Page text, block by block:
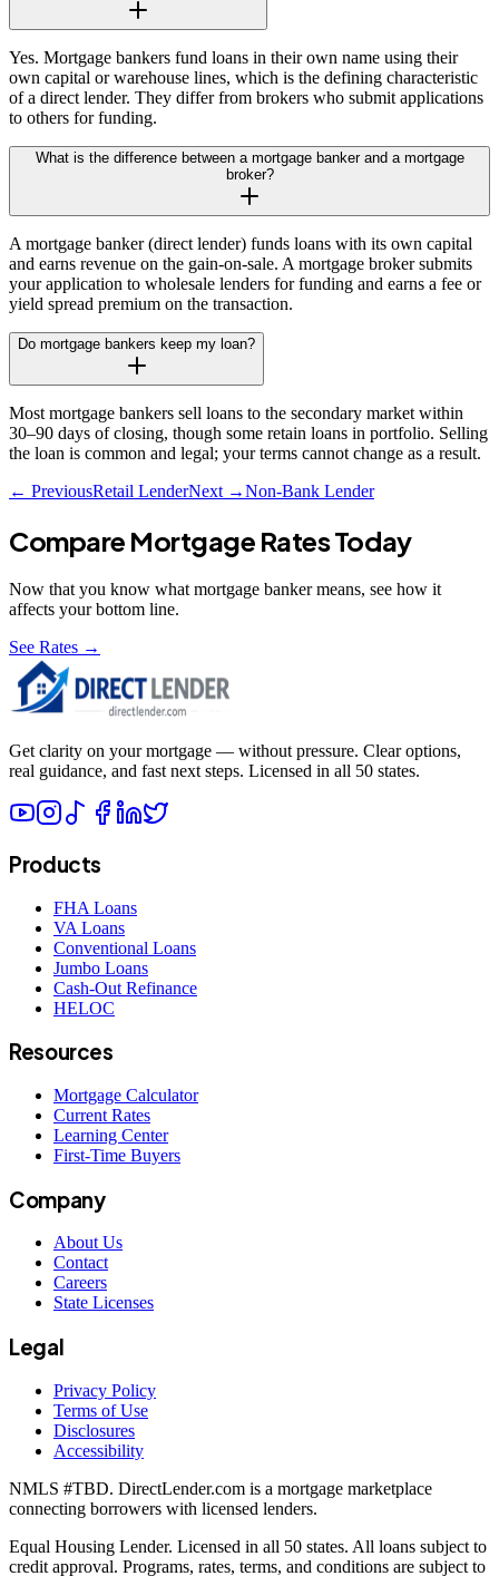
Yes. Mortgage bankers fund loans in their own name using their
own capital or warehouse lines, which is the defining characteristic
of a direct lender. They differ from brokers who submit applications
to others for funding.
What is the difference between a mortgage banker and a mortgage
broker?
A mortgage banker (direct lender) funds loans with its own capital
and earns revenue on the gain-on-sale. A mortgage broker submits
your application to wholesale lenders for funding and earns a fee or
yield spread premium on the transaction.
Do mortgage bankers keep my loan?
Most mortgage bankers sell loans to the secondary market within
30–90 days of closing, though some retain loans in portfolio. Selling
the loan is common and legal; your terms cannot change as a result.
← PreviousRetail LenderNext →Non-Bank Lender
Compare Mortgage Rates Today
Now that you know what mortgage bankermeans, see how it
affects your bottom line.
See Rates →
Get clarity on your mortgage — without pressure. Clear options,
real guidance, and fast next steps. Licensed in all 50 states.
Products
FHA Loans
VA Loans
Conventional Loans
Jumbo Loans
Cash-Out Refinance
HELOC
Resources
Mortgage Calculator
Current Rates
Learning Center
First-Time Buyers
Company
About Us
Contact
Careers
State Licenses
Legal
Privacy Policy
Terms of Use
Disclosures
Accessibility
NMLS #TBD. DirectLender.com is a mortgage marketplace
connecting borrowers with licensed lenders.
Equal Housing Lender. Licensed in all 50 states. All loans subject to
credit approval. Programs, rates, terms, and conditions are subject to